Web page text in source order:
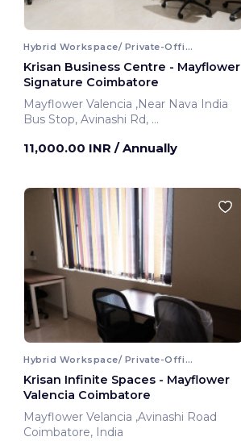
Hybrid Workspace/ Private-Office
Krisan Business Centre - Mayflower
Signature Coimbatore
Mayflower Valencia ,Near Nava India
Bus Stop, Avinashi Rd,
11,000.00 INR / Annually
Hybrid Workspace/ Private-Office
Krisan Infinite Spaces - Mayflower
Valencia Coimbatore
Mayflower Velancia ,Avinashi Road
Coimbatore, India